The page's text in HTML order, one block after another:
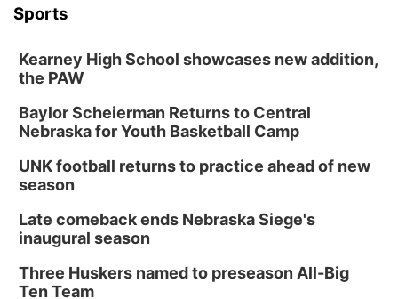
Sports
Kearney High School showcases new addition,
the PAW
Baylor Scheierman Returns to Central
Nebraska for Youth Basketball Camp
UNK football returns to practice ahead of new
season
Late comeback ends Nebraska Siege's
inaugural season
Three Huskers named to preseason All-Big
Ten Team